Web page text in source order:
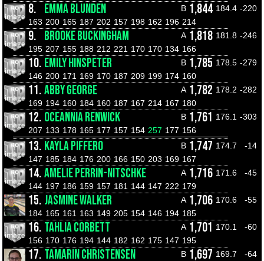
8. EMMA BLUNDEN B 1,844 184.4 -220
163 200 165 187 202 157 198 162 196 214
9. BROOKE BUCKINGHAM A 1,818 181.8 -246
195 207 155 188 212 221 170 170 134 166
10. EMILY HINSPETER B 1,785 178.5 -279
146 200 171 169 170 187 209 199 174 160
11.ABBY GEORGE A 1,782 178.2 -282
169 194 160 184 160 187 167 214 167 180
12. OCEANNIA RENWICK B 1,761 176.1 -303
207 133 178 165 177 157 154 257 177 156
13. KAYLA PIFFERO B 1,747 174.7
-14
147 185 184 176 200 166 150 203 169 167
14.AMELIE PERRIN-NITSCHKE A 1,716 171.6
-45
144 197 186 159 157 181 144 147 222 179
15. JASMINE WALKER A 1,706 170.6
-55
184 165 161 163 149 205 154 146 194 185
16. TAHLIA CORBETT A 1,701 170.1
-60
156 170 176 194 144 182 162 175 147 195
17. TAMARIN CHRISTENSEN B 1,697 169.7
-64